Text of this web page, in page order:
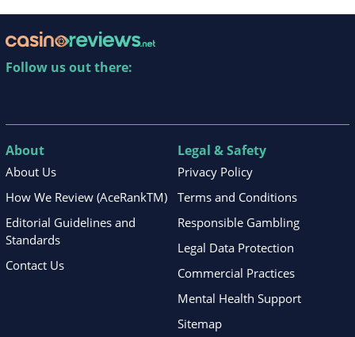
Follow us out there:
About
About Us
How We Review (AceRankTM)
Editorial Guidelines and
Standards
Contact Us
Legal & Safety
Privacy Policy
Terms and Conditions
Responsible Gambling
Legal Data Protection
Commercial Practices
Mental Health Support
Sitemap